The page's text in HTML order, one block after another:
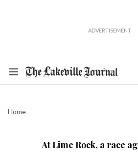
Home
At Lime Rock, a race